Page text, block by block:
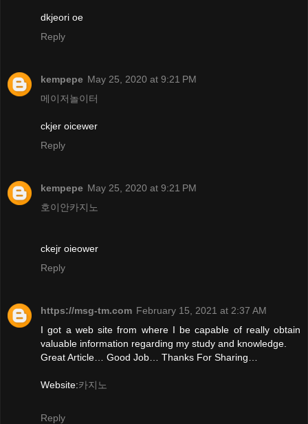
dkjeori oe
Reply
kempepe May 25, 2020 at 9:21 PM
메이저놀이터
ckjer oicewer
Reply
kempepe May 25, 2020 at 9:21 PM
호이안카지노
ckejr oieower
Reply
https://msg-tm.com February 15, 2021 at 2:37 AM
I got a web site from where I be capable of really obtain
valuable information regarding my study and knowledge.
Great Article… Good Job… Thanks For Sharing…
Website:카지노
Reply